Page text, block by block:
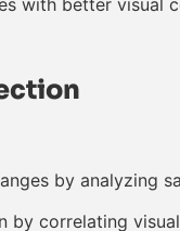
by analyzing
correlating